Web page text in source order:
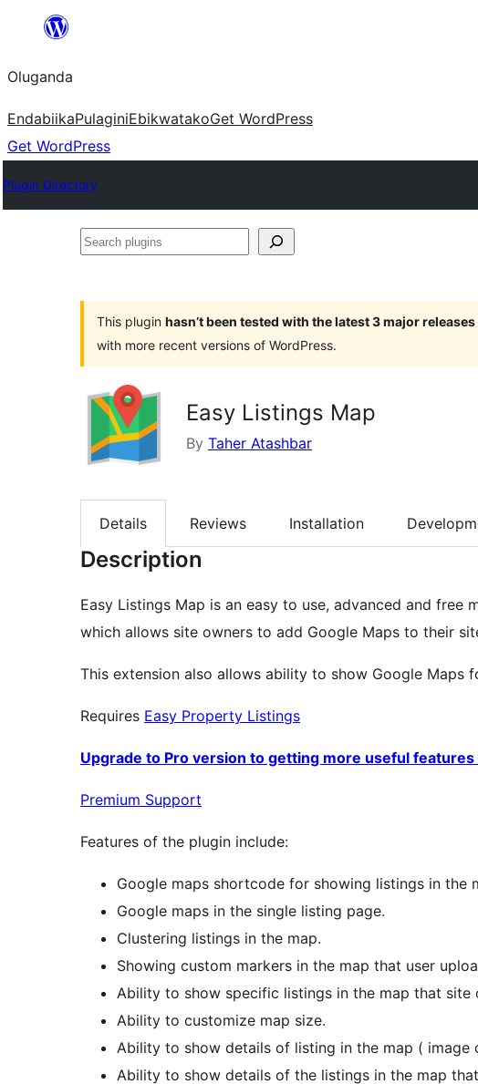
Bukka
Oluganda
EndabiikaPulaginiEbikwatakoGet WordPress
Get WordPress
Plugin Directory
Search
This plugin hasn’t been tested with the latest 3 major
with more recent versions of WordPress.
Easy Listings Map
By Taher Atashbar
Details Reviews Installation
Description
Easy Listings Map is an easy to use, advanced and free
which allows site owners to add Google Maps to their
This extension also allows ability to show Google Maps
Requires Easy Property Listings
Upgrade to Pro version to getting more useful
Premium Support
Features of the plugin include:
Google maps shortcode for showing listings in the
Google maps in the single listing page.
Clustering listings in the map.
Showing custom markers in the map that user
Ability to show specific listings in the map that site
Ability to customize map size.
Ability to show details of listing in the map ( image
Ability to show details of the listings in the map